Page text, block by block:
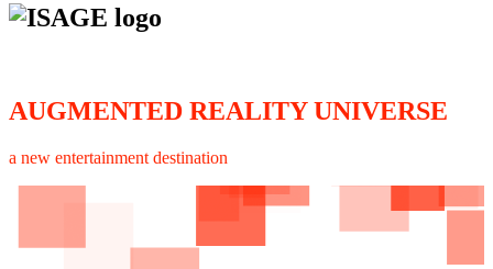
AUGMENTED REALITY UNIVERSE
a new entertainment destination